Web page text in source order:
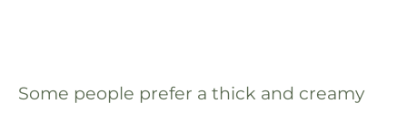
Some people prefer a thick and creamy